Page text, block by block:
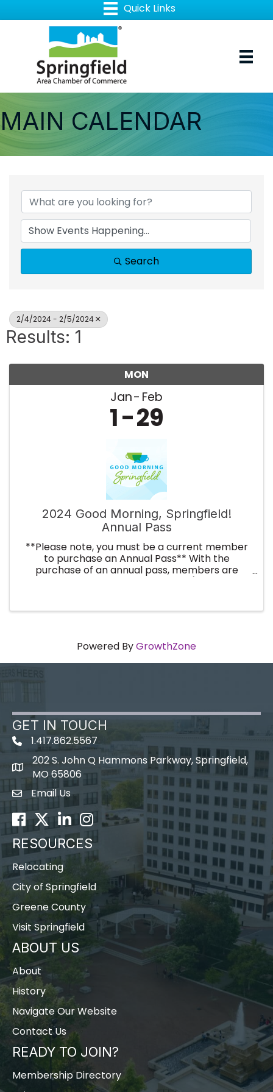
MAIN CALENDAR
Search
2/4/2024 - 2/5/2024
Results: 1
MON
Jan Feb
1 29
2024 Good Morning, Springfield!
Annual Pass
**Please note, you must be a current member
to purchase an Annual Pass** With the
purchase of an annual pass, members are
Powered ByGrowthZone
GET IN TOUCH
1.417.862.5567
map icon
202 S. John Q Hammons Parkway, Springfield,
MO 65806
Envelope Icon
Email Us
Facebook
TwitterLinkedInInstagram
RESOURCES
Relocating
City of Springfield
Greene County
Visit Springfield
ABOUT US
About
History
Navigate Our Website
Contact Us
READY TO JOIN?
Membership Directory